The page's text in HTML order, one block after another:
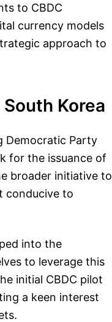
to CBDC
currency models
approach to
Korea
Democratic Party
for the issuance of
broader initiative to
conducive to
into the
to leverage this
initial CBDC pilot
a keen interest